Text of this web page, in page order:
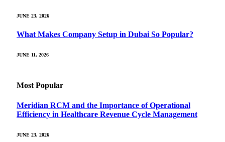
JUNE 23, 2026
What Makes Company Setup in Dubai So Popular?
JUNE 11, 2026
Most Popular
Meridian RCM and the Importance of Operational
Efficiency in Healthcare Revenue Cycle Management
JUNE 23, 2026